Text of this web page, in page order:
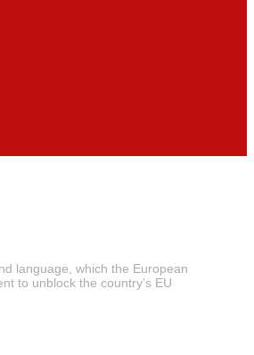
language, which the European
to unblock the country’s EU